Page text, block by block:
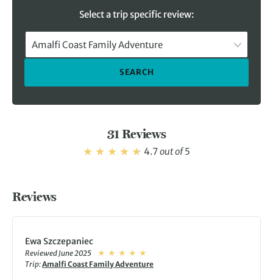
Select a trip specific review:
Amalfi Coast Family Adventure
SEARCH
31 Reviews
4.7out of5
Reviews
Ewa Szczepaniec
Reviewed June 2025
Trip:Amalfi Coast Family Adventure